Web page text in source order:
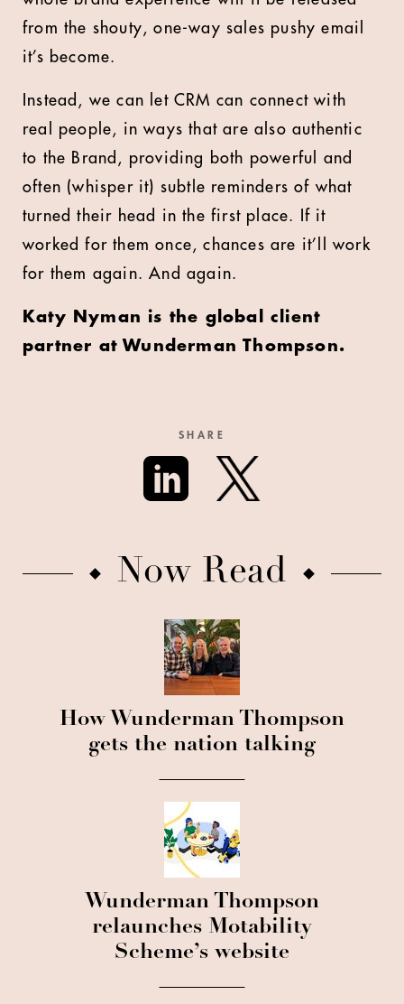
from the shouty, one-way sales pushy email
it’s become.
Instead, we can let CRM can connect with
real people, in ways that are also authentic
to the Brand, providing both powerful and
often (whisper it) subtle reminders of what
turned their head in the first place. If it
worked for them once, chances are it’ll work
for them again. And again.
Katy Nyman is the global client
partner at Wunderman Thompson.
SHARE
Now Read
How Wunderman Thompson
gets the nation talking
Wunderman Thompson
relaunches Motability
Scheme’s website